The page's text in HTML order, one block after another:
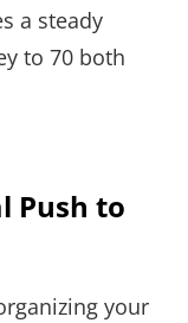
a steady
to 70 both
Push to
your